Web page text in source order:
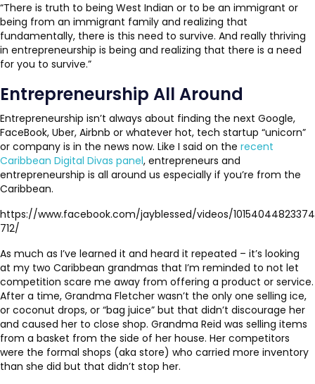
“There is truth to being West Indian or to be an immigrant or
being from an immigrant family and realizing that
fundamentally, there is this need to survive. And really thriving
in entrepreneurship is being and realizing that there is a need
for you to survive.”
Entrepreneurship All Around
Entrepreneurship isn’t always about finding the next Google,
FaceBook, Uber, Airbnb or whatever hot, tech startup “unicorn”
or company is in the news now. Like I said on the recent
Caribbean Digital Divas panel, entrepreneurs and
entrepreneurship is all around us especially if you’re from the
Caribbean.
https://www.facebook.com/jayblessed/videos/10154044823374
712/
As much as I’ve learned it and heard it repeated – it’s looking
at my two Caribbean grandmas that I’m reminded to not let
competition scare me away from offering a product or service.
After a time, Grandma Fletcher wasn’t the only one selling ice,
or coconut drops, or “bag juice” but that didn’t discourage her
and caused her to close shop. Grandma Reid was selling items
from a basket from the side of her house. Her competitors
were the formal shops (aka store) who carried more inventory
than she did but that didn’t stop her.